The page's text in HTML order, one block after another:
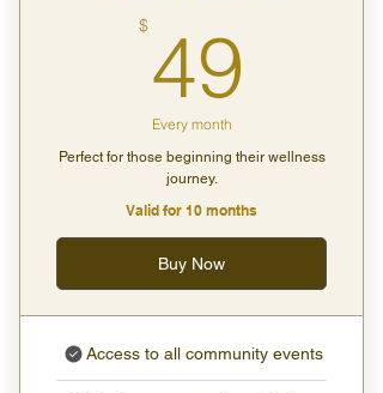
$ 49
Every month
Perfect for those beginning their wellness
journey.
Valid for 10 months
Buy Now
Access to all community events